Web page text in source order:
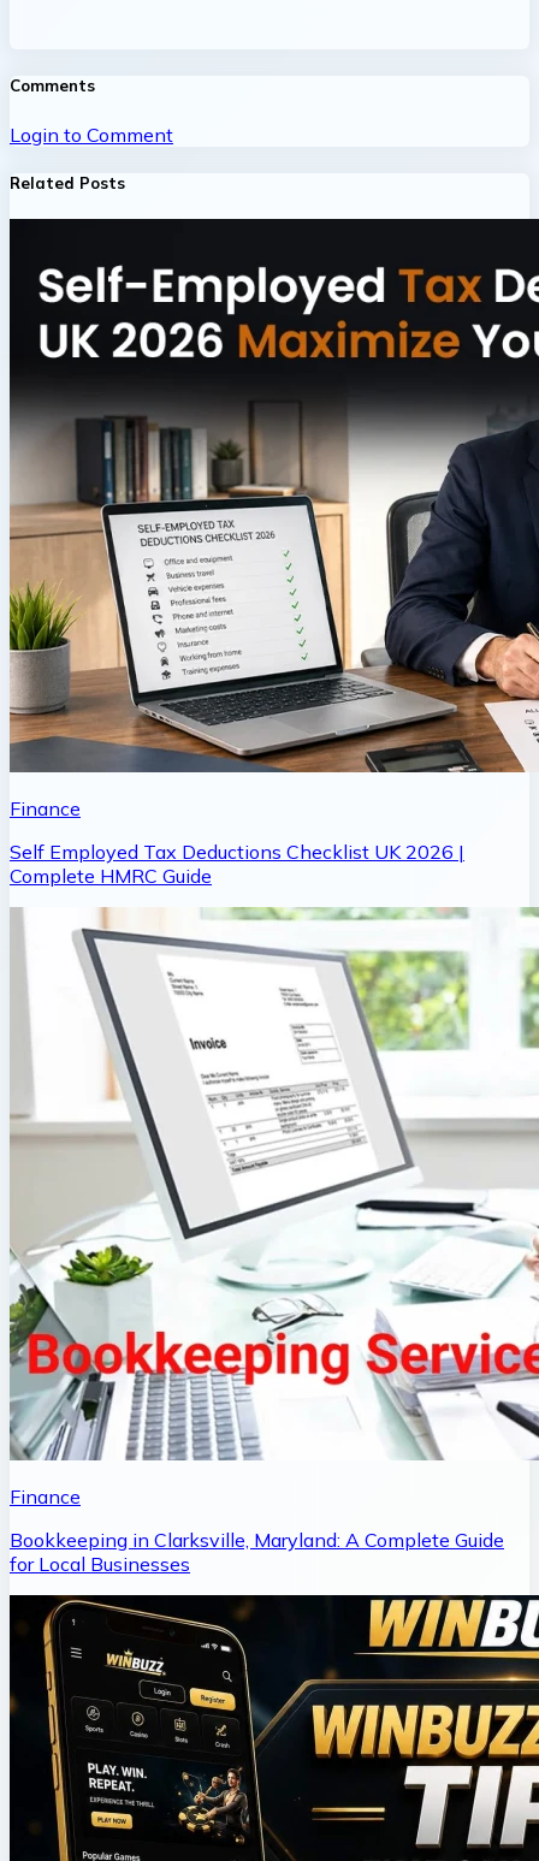
Comments
Login to Comment
Related Posts
Finance
Self Employed Tax Deductions Checklist UK 2026 |
Complete HMRC Guide
Finance
Bookkeeping in Clarksville, Maryland: A Complete Guide
for Local Businesses